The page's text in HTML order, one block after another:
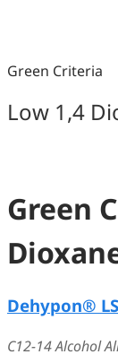
Green Criteria
Low 1,4
Green
Dehypon®
C12-14 Alcohol